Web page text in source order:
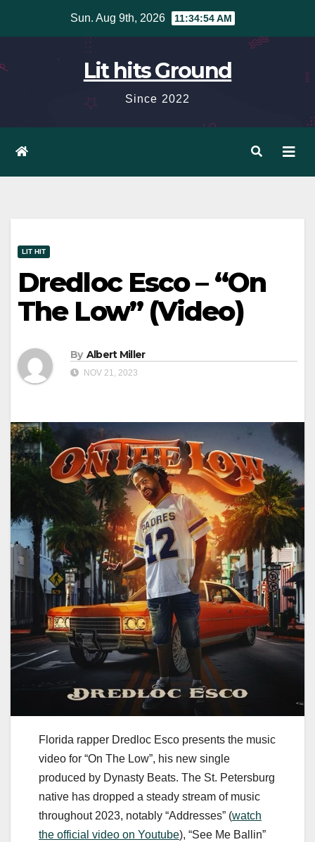
Sun. Aug 9th, 2026 11:34:55 AM
Lit hits Ground
Since 2022
LIT HIT
Dredloc Esco – “On
The Low” (Video)
By Albert Miller
NOV 21, 2023
Florida rapper Dredloc Esco presents the music
video for “On The Low”, his new single
produced by Dynasty Beats. The St. Petersburg
native has dropped a steady stream of music
throughout 2023, notably “Addresses” (watch
the official video on Youtube), “See Me Ballin”